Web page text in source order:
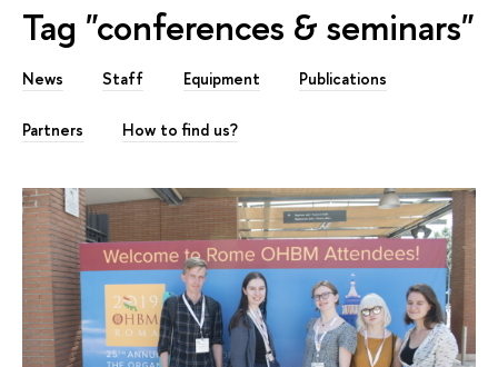
Tag "conferences & seminars"
News Staff Equipment Publications
Partners How to find us?